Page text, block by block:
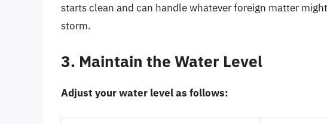
starts clean and can handle whatever foreign matter
storm.
3. Maintain the Water Level
Adjust your water level as follows: